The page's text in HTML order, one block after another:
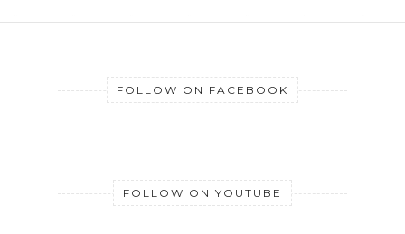
FOLLOW ON FACEBOOK
FOLLOW ON YOUTUBE